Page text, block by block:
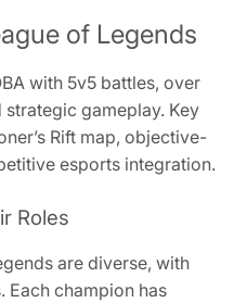
of Legends
with 5v5 battles, over
strategic gameplay. Key
Rift map, objective-
esports integration.
Roles
are diverse, with
Each champion has